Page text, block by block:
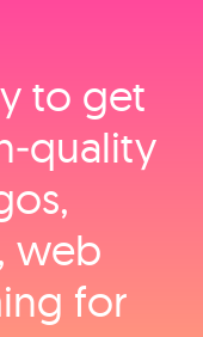
to get
web
for